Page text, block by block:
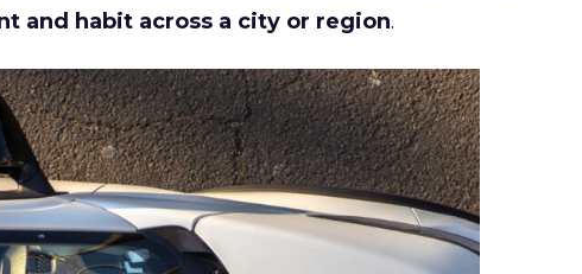
and habit across a city or region.